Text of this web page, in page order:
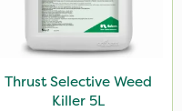
Thrust Selective Weed
Killer 5L